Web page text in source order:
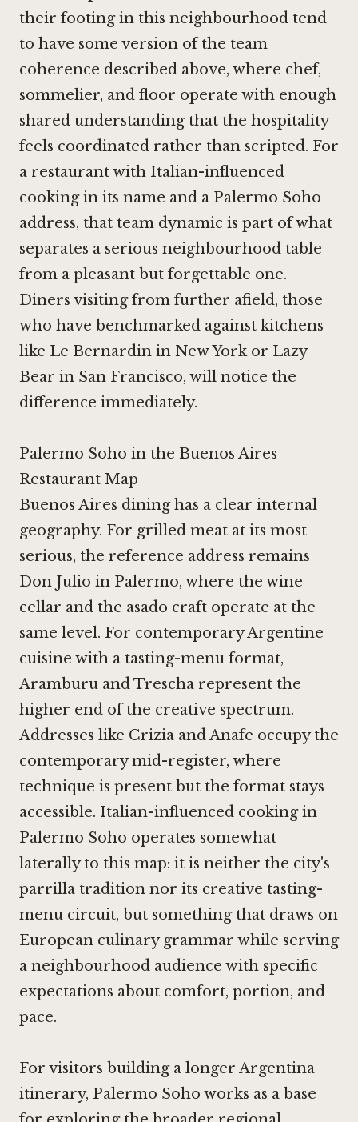
their footing in this neighbourhood tend
to have some version of the team
coherence described above, where chef,
sommelier, and floor operate with enough
shared understanding that the hospitality
feels coordinated rather than scripted. For
a restaurant with Italian-influenced
cooking in its name and a Palermo Soho
address, that team dynamic is part of what
separates a serious neighbourhood table
from a pleasant but forgettable one.
Diners visiting from further afield, those
who have benchmarked against kitchens
like Le Bernardin in New York or Lazy
Bear in San Francisco, will notice the
difference immediately.
Palermo Soho in the Buenos Aires
Restaurant Map
Buenos Aires dining has a clear internal
geography. For grilled meat at its most
serious, the reference address remains
Don Julio in Palermo, where the wine
cellar and the asado craft operate at the
same level. For contemporary Argentine
cuisine with a tasting-menu format,
Aramburu andTrescha represent the
higher end of the creative spectrum.
Addresses like Crizia andAnafe occupy the
contemporary mid-register, where
technique is present but the format stays
accessible. Italian-influenced cooking in
Palermo Soho operates somewhat
laterally to this map: it is neither the city's
parrilla tradition nor its creative tasting-
menu circuit, but something that draws on
European culinary grammar while serving
a neighbourhood audience with specific
expectations about comfort, portion, and
pace.
For visitors building a longer Argentina
itinerary, Palermo Soho works as a base